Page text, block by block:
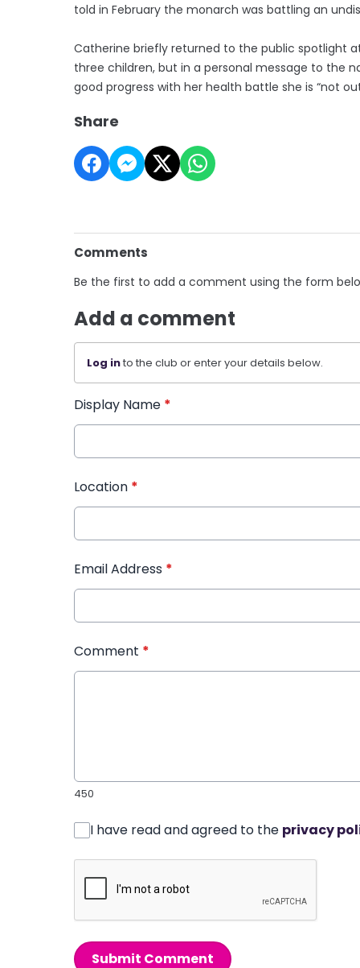
told in February the monarch was battling an
Catherine briefly returned to the public spotlight
three children, but in a personal message to the
good progress with her health battle she is “not
Share
Comments
Be the first to add a comment using the form
Add a comment
Log into the club or enter your details below.
Display Name *
Location *
Email Address *
Comment *
450
I have read and agreed to the privacy
Submit Comment